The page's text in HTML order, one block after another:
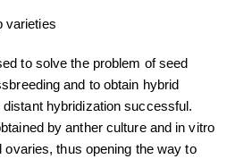
varieties
to solve the problem of seed
and to obtain hybrid
hybridization successful.
by anther culture and in vitro
ovaries, thus opening the way to